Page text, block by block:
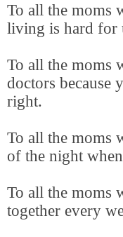
To all the moms
living is hard for
To all the moms
doctors because
right.
To all the moms
of the night
To all the moms
together every